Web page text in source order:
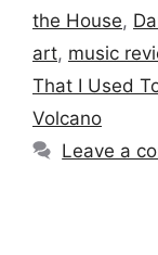
the House,
art, music
That I Used
Volcano
Leave a